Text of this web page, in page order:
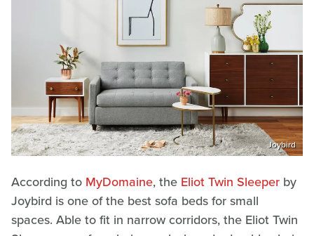
Joybird
According to MyDomaine, the Eliot Twin Sleeper by
Joybird is one of the best sofa beds for small
spaces. Able to fit in narrow corridors, the Eliot Twin